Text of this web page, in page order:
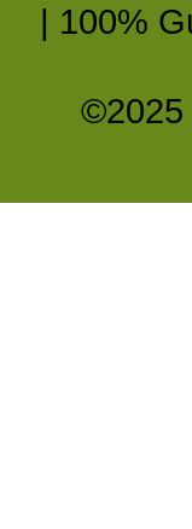
| 100%
©2025